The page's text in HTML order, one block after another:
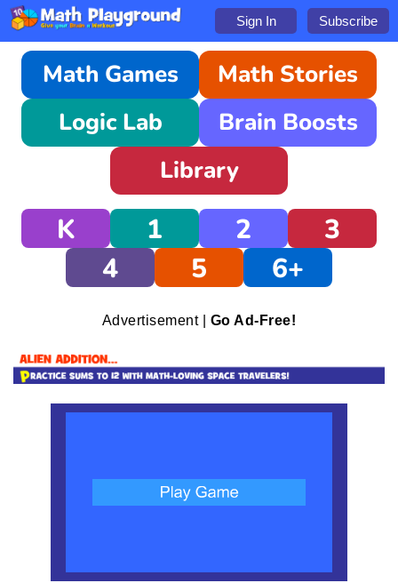
Sign In Subscribe
Math Games
Math Stories
Logic Lab
Brain Boosts
Library
K 1 2
3
4
5 6+
Advertisement | Go Ad-Free!